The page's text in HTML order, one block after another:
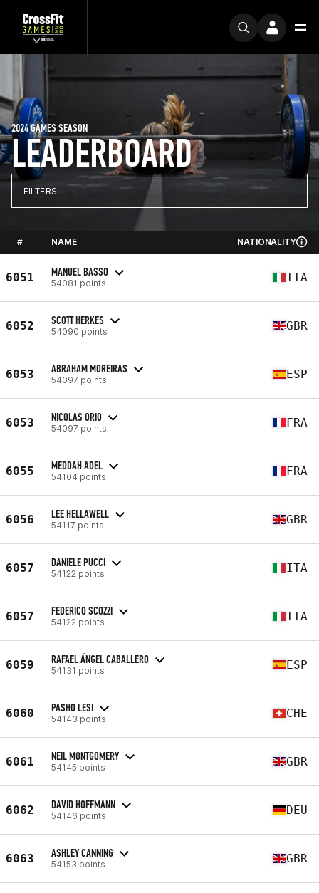
LEADERBOARD
2024 GAMES SEASON
FILTERS
# NAME NATIONALITY
6051 MANUEL BASSO
54081 points ITA
6052 SCOTT HERKES
54090 points GBR
6053 ABRAHAM MOREIRAS
54097 points ESP
6053 NICOLAS ORIO
54097 points FRA
6055 MEDDAH ADEL
54104 points FRA
6056 LEE HELLAWELL
54117 points GBR
6057 DANIELE PUCCI
54122 points ITA
6057 FEDERICO SCOZZI
54122 points ITA
6059 RAFAEL ÁNGEL CABALLERO
54131 points ESP
6060 PASHO LESI
54143 points CHE
6061 NEIL MONTGOMERY
54145 points GBR
6062 DAVID HOFFMANN
54146 points DEU
6063 ASHLEY CANNING
54153 points GBR